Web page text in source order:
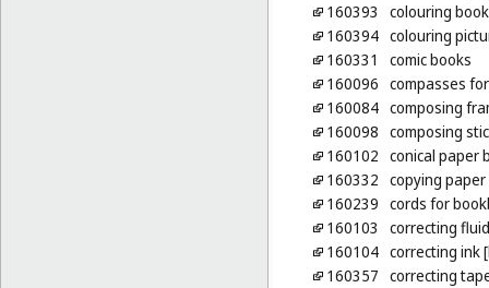
160393
colouring
160394 colouring
160331
comic books
160096 compasses
160084 composing
160098 composing
160102 conical paper
160332 copying
160239 cords for
160103
correcting
160104 correcting ink
160357 correcting